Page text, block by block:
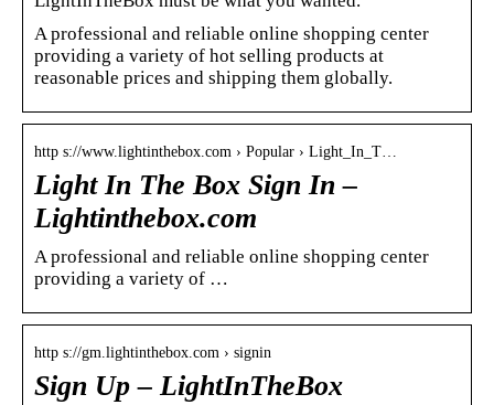
A professional and reliable online shopping center
providing a variety of hot selling products at
reasonable prices and shipping them globally.
http s://www.lightinthebox.com › Popular › Light_In_T…
Light In The Box Sign In –
Lightinthebox.com
A professional and reliable online shopping center
providing a variety of …
http s://gm.lightinthebox.com › signin
Sign Up – LightInTheBox